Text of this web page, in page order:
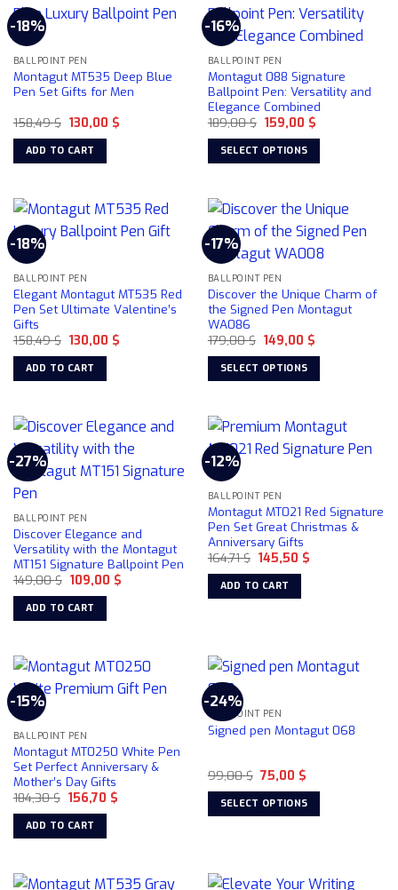
multiple
variants.
The
options
may
be
chosen
on
the
page
-18%
BALLPOINT PEN
Montagut MT535 Deep Blue
Pen Set Gifts for Men
158,49$ Original
price
was:
158,49 $.
130,00 $Current
ADD TO CART
-16%
BALLPOINT PEN
Montagut 088 Signature
Ballpoint Pen: Versatility and
Elegance Combined
189,00$ Original
price
was:
189,00 $.
159,00 $Current
SELECT OPTIONS
has
multiple
variants.
The
options
may
be
chosen
on
the
page
-18%
BALLPOINT PEN
Elegant Montagut MT535 Red
Pen Set Ultimate Valentine’s
Gifts
158,49$ Original
price
was:
158,49 $.
130,00 $Current
ADD TO CART
-17%
BALLPOINT PEN
Discover the Unique Charm of
the Signed Pen Montagut
WA086
179,00$ Original
price
was:
179,00 $.
149,00 $Current
SELECT OPTIONS
has
multiple
variants.
The
options
may
be
chosen
on
the
-27%
BALLPOINT PEN
Discover Elegance and
Versatility with the Montagut
MT151 Signature Ballpoint Pen
149,00$ Original
price
was:
149,00 $.
109,00 $Current
ADD TO CART
-12%
BALLPOINT PEN
Montagut MT021 Red Signature
Pen Set Great Christmas &
Anniversary Gifts
164,71$ Original
price
was:
164,71 $.
145,50 $Current
ADD TO CART
-15%
BALLPOINT PEN
Montagut MT0250 White Pen
Set Perfect Anniversary &
Mother’s Day Gifts
184,30$ Original
price
was:
184,30 $.
156,70 $Current
ADD TO CART
-24%
BALLPOINT PEN
Signed pen Montagut 068
99,00$ Original
price
was:
99,00 $.
75,00 $Current
is:
75,00 $.
SELECT OPTIONS
multiple